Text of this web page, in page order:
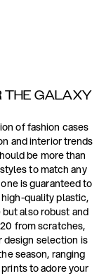
THE GALAXY
of fashion cases
and interior trends
be more than
to match any
is guaranteed to
quality plastic,
also robust and
from scratches,
design selection is
season, ranging
to adore your